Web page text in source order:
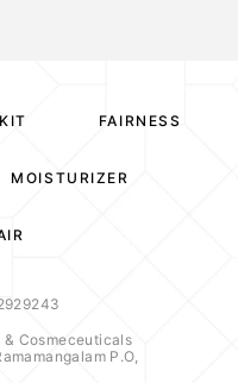
FAIRNESS
MOISTURIZER
Cosmeceuticals
P.O,